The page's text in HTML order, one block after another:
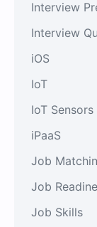
Interview
Interview
iOS
IoT
IoT Sensors
iPaaS
Job
Job
Job Skills